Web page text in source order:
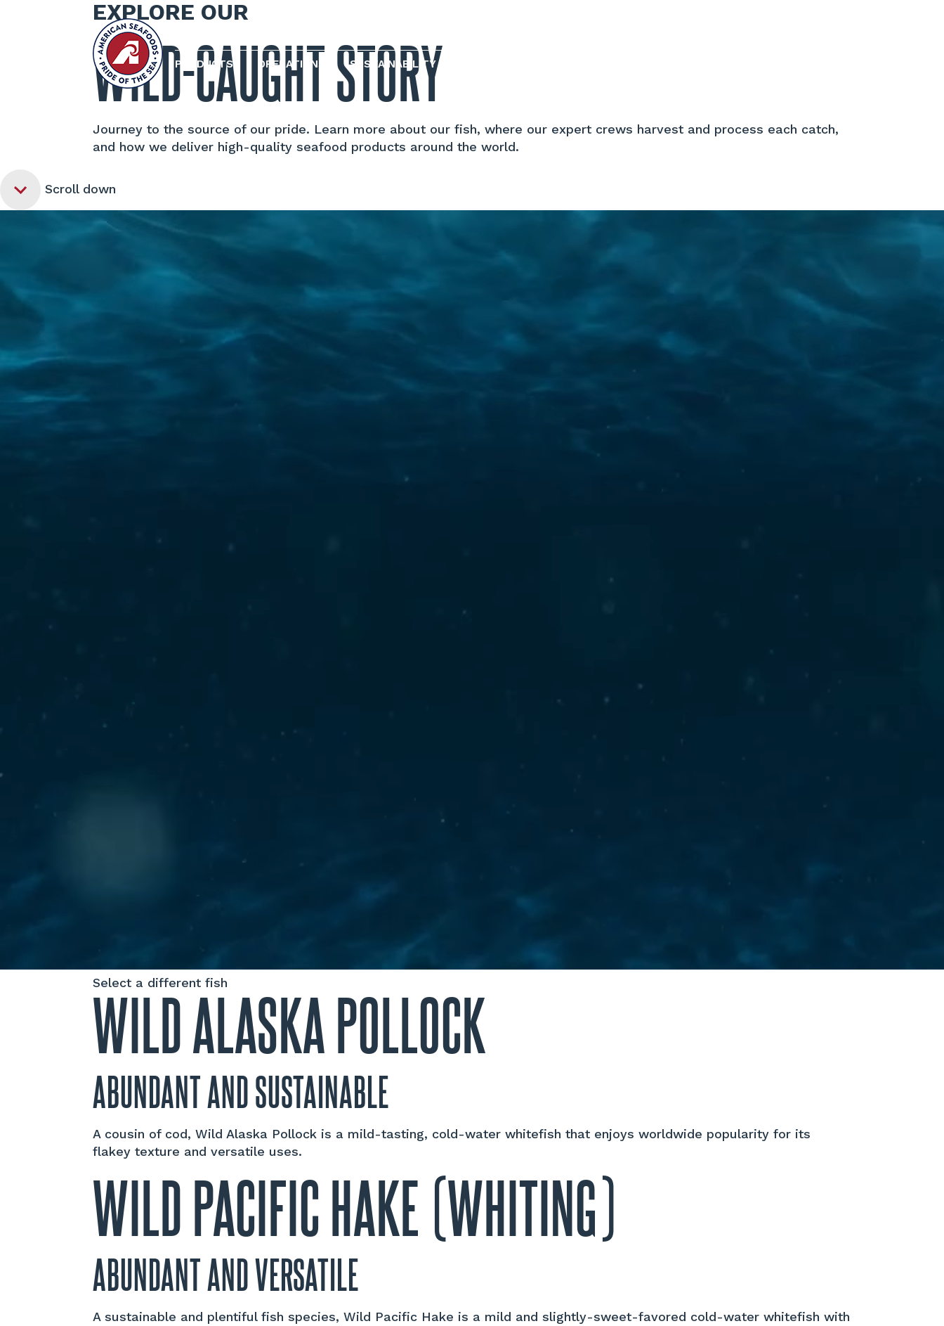
PRODUCTS OPERATIONS SUSTAINABILITY AND REPORTING
EXPLORE OUR
WILD-CAUGHT STORY
Journey to the source of our pride. Learn more about our fish, where our expert crews harvest and process each catch,
and how we deliver high-quality seafood products around the world.
Scroll down
Select a different fish
WILD ALASKA POLLOCK
ABUNDANT AND SUSTAINABLE
A cousin of cod, Wild Alaska Pollock is a mild-tasting, cold-water whitefish that enjoys worldwide popularity for its
flakey texture and versatile uses.
WILD PACIFIC HAKE (WHITING)
ABUNDANT AND VERSATILE
A sustainable and plentiful fish species, Wild Pacific Hake is a mild and slightly-sweet-favored cold-water whitefish with